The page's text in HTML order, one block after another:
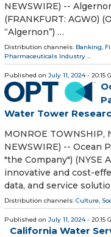
NEWSWIRE) --
(FRANKFURT: AGW0)
“Algernon”) …
Distribution channels: Banking,
Pharmaceuticals Industry ...
Published on July 11, 2024- 20:15
Water Tower
MONROE TOWNSHIP,
NEWSWIRE) -- Ocean
"the Company") (NYSE
innovative and cost-
data, and service
Distribution channels: Culture,
Published on July 11, 2024- 20:15
California Water